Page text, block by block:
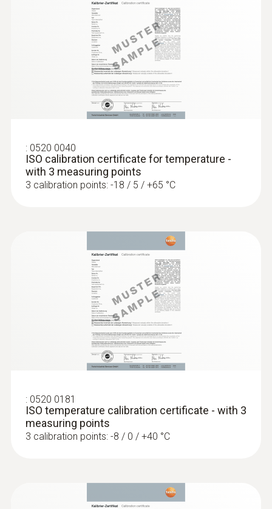
Waterproof NTC immersion/penetration
Product-/housing material
ABS / TPE / PUR
Length probe shaft
145 mm
Temperature - NTC
Measuring range
-25 to +120 °C
Accuracy
±0.4 °C Remaining Range
Reaction time
: 0520 0040
ISO calibration certificate for temperature -
with 3 measuring points
3 calibration points: -18 / 5 / +65 °C
: 0520 0181
ISO temperature calibration certificate - with 3
measuring points
3 calibration points: -8 / 0 / +40 °C